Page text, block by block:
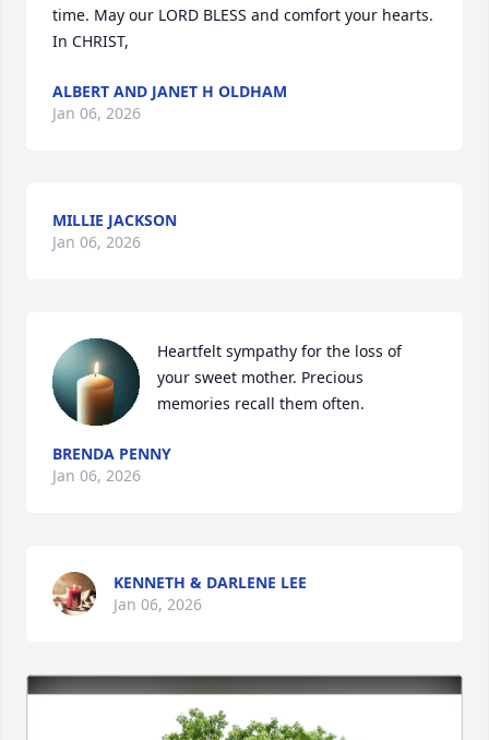
time. May our LORD BLESS and comfort your hearts.
In CHRIST,
ALBERT AND JANET H OLDHAM
Jan 06, 2026
MILLIE JACKSON
Jan 06, 2026
Heartfelt sympathy for the loss of
your sweet mother. Precious
memories recall them often.
BRENDA PENNY
Jan 06, 2026
KENNETH & DARLENE LEE
Jan 06, 2026